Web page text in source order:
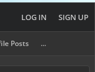
Posts ...
LOG IN SIGN UP